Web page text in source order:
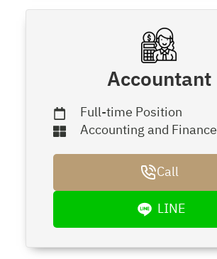
Accountant
Full-time Position
Accounting and Finance
Call
LINE